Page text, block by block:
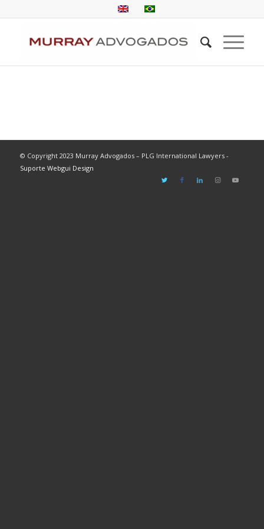
© Copyright 2023 Murray Advogados – PLG International Lawyers -
Suporte Webgui Design